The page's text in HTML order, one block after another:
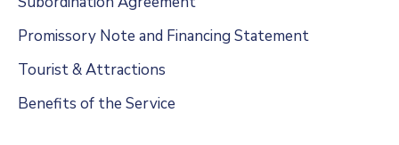
Promissory Note and Financing Statement
Tourist & Attractions
Benefits of the Service